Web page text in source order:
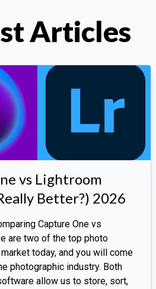
Articles
vs Lightroom
Better?) 2026
Capture One vs
are two of the top photo
today, and you will come
photographic industry. Both
allow us to store, sort,